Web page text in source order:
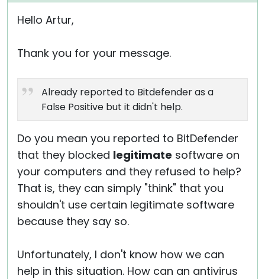
Hello Artur,
Thank you for your message.
Already reported to Bitdefender as a
False Positive but it didn't help.
Do you mean you reported to BitDefender
that they blocked legitimate software on
your computers and they refused to help?
That is, they can simply "think" that you
shouldn't use certain legitimate software
because they say so.
Unfortunately, I don't know how we can
help in this situation. How can an antivirus